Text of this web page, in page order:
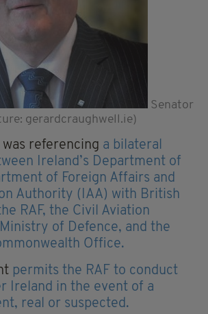
Senator
gerardcraughwell.ie)
referencing a bilateral
Ireland’s Department of
of Foreign Affairs and
Authority (IAA) with British
RAF, the Civil Aviation
of Defence, and the
Office.
permits the RAF to conduct
Ireland in the event of a
real or suspected.